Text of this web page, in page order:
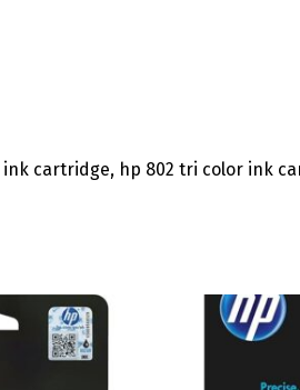
cartridge, hp 802 tri color ink